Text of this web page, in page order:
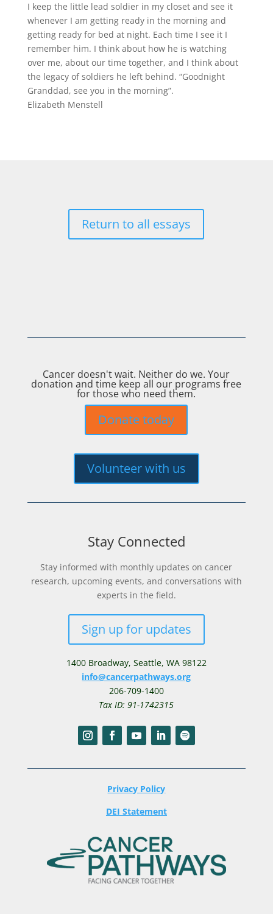
I keep the little lead soldier in my closet and see it
whenever I am getting ready in the morning and
getting ready for bed at night. Each time I see it I
remember him. I think about how he is watching
over me, about our time together, and I think about
the legacy of soldiers he left behind. “Goodnight
Granddad, see you in the morning”.
Elizabeth Menstell
Return to all essays
Cancer doesn't wait. Neither do we. Your
donation and time keep all our programs free
for those who need them.
Donate today
Volunteer with us
Stay Connected
Stay informed with monthly updates on cancer
research, upcoming events, and conversations with
experts in the field.
Sign up for updates
1400 Broadway, Seattle, WA 98122
info@cancerpathways.org
206-709-1400
Tax ID: 91-1742315
Privacy Policy
DEI Statement